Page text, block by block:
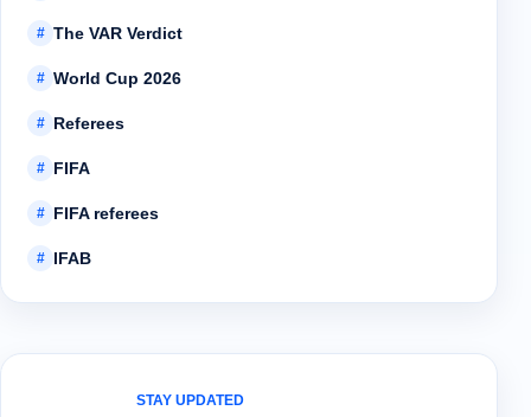
# The VAR Verdict
# World Cup 2026
# Referees
# FIFA
# FIFA referees
# IFAB
STAY UPDATED